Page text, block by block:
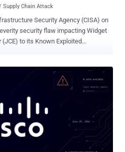
Supply Chain Attack
Security Agency (CISA) on
to its Known Exploited
that could facilitate arbitrary
which could allow for upload
the creation of new editor profiles for
of the
the issue resides in the JCE
a bad actor to create new
users, effectively paving the way